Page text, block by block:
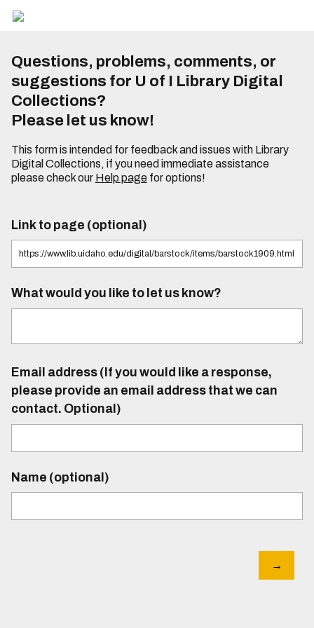
Questions, problems, comments, or
suggestions for U of I Library Digital
Collections?
Please let us know!
This form is intended for feedback and issues with Library
Digital Collections, if you need immediate assistance
please check our Help pagefor options!
Link to page (optional)
What would you like to let us know?
Email address (If you would like a response,
please provide an email address that we can
contact. Optional)
Name (optional)